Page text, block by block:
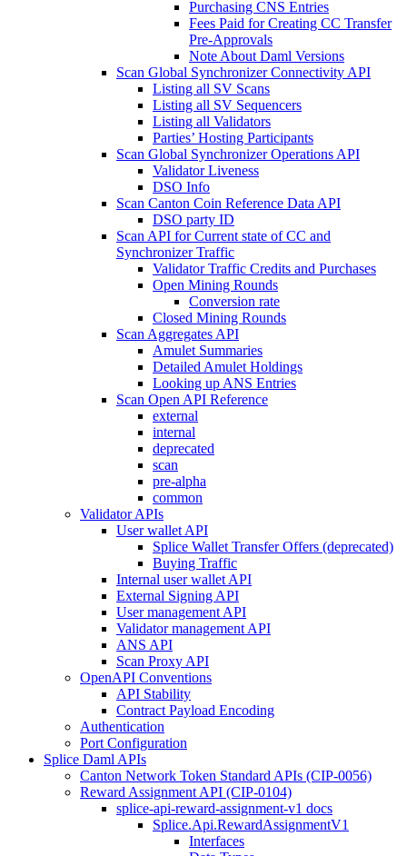
Purchasing CNS Entries
Fees Paid for Creating CC Transfer
Pre-Approvals
Note About Daml Versions
Scan Global Synchronizer Connectivity API
Listing all SV Scans
Listing all SV Sequencers
Listing all Validators
Parties’ Hosting Participants
Scan Global Synchronizer Operations API
Validator Liveness
DSO Info
Scan Canton Coin Reference Data API
DSO party ID
Scan API for Current state of CC and
Synchronizer Traffic
Validator Traffic Credits and Purchases
Open Mining Rounds
Conversion rate
Closed Mining Rounds
Scan Aggregates API
Amulet Summaries
Detailed Amulet Holdings
Looking up ANS Entries
Scan Open API Reference
external
internal
deprecated
scan
pre-alpha
common
Validator APIs
User wallet API
Splice Wallet Transfer Offers (deprecated)
Buying Traffic
Internal user wallet API
External Signing API
User management API
Validator management API
ANS API
Scan Proxy API
OpenAPI Conventions
API Stability
Contract Payload Encoding
Authentication
Port Configuration
Splice Daml APIs
Canton Network Token Standard APIs (CIP-0056)
Reward Assignment API (CIP-0104)
splice-api-reward-assignment-v1 docs
Splice.Api.RewardAssignmentV1
Interfaces